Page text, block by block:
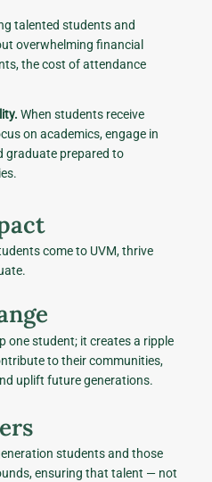
talented students and
overwhelming financial
the cost of attendance
When students receive
on academics, engage in
graduate prepared to
come to UVM, thrive
one student; it creates a ripple
to their communities,
uplift future generations.
students and those
ensuring that talent — not